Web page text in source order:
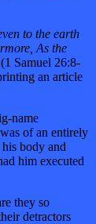
to the earth
As the
Samuel 26:8-
an article
name
of an entirely
body and
him executed
they so
detractors